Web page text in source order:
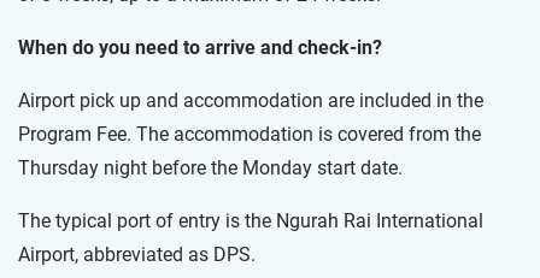
When do you need to arrive and check-in?
Airport pick up and accommodation are included in the
Program Fee. The accommodation is covered from the
Thursday night before the Monday start date.
The typical port of entry is the Ngurah Rai International
Airport, abbreviated as DPS.